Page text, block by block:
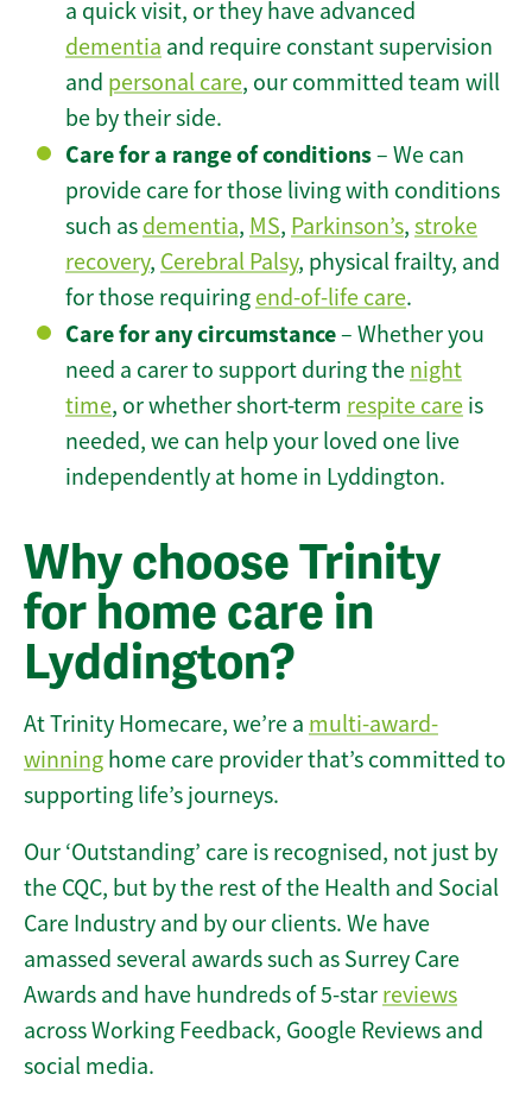
a quick visit, or they have advanced
dementia and require constant supervision
and personal care, our committed team will
be by their side.
Care for a range of conditions– We can
provide care for those living with conditions
such as dementia, MS, Parkinson’s, stroke
recovery, Cerebral Palsy, physical frailty, and
for those requiring end-of-life care.
Care for any circumstance– Whether you
need a carer to support during the night
time, or whether short-term respite care is
needed, we can help your loved one live
independently at home in Lyddington.
Why choose Trinity
for home care in
Lyddington?
At Trinity Homecare, we’re a multi-award-
winning home care provider that’s committed to
supporting life’s journeys.
Our ‘Outstanding’ care is recognised, not just by
the CQC, but by the rest of the Health and Social
Care Industry and by our clients. We have
amassed several awards such as Surrey Care
Awards and have hundreds of 5-star reviews
across Working Feedback, Google Reviews and
social media.